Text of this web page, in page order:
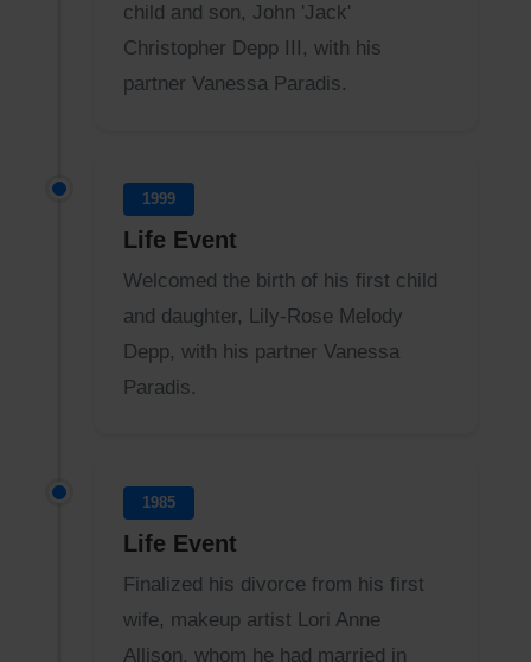
child and son, John 'Jack'
Christopher Depp III, with his
partner Vanessa Paradis.
1999
Life Event
Welcomed the birth of his first child
and daughter, Lily-Rose Melody
Depp, with his partner Vanessa
Paradis.
1985
Life Event
Finalized his divorce from his first
wife, makeup artist Lori Anne
Allison, whom he had married in